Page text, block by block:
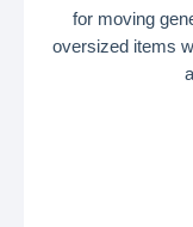
for moving
oversized items